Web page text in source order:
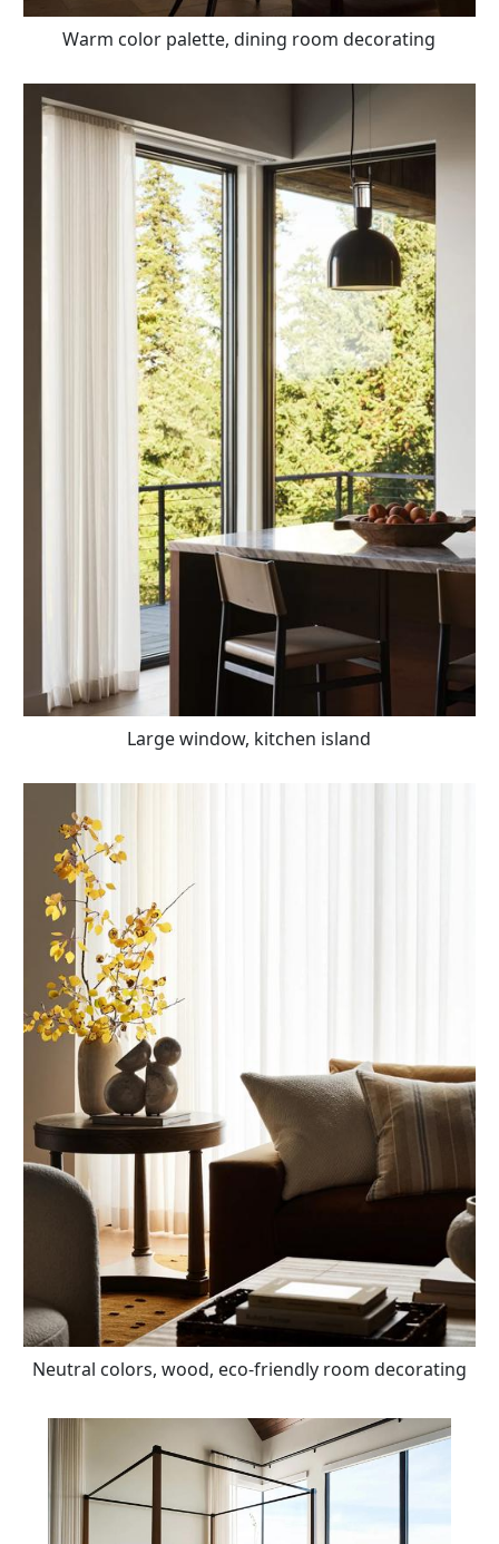
Warm color palette, dining room decorating
Large window, kitchen island
Neutral colors, wood, eco-friendly room decorating